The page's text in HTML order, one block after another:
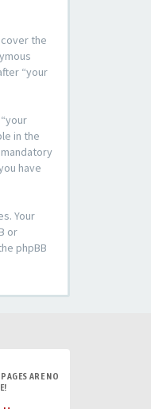
the
“your
in the
have
Your
or
phpBB
ARE NO